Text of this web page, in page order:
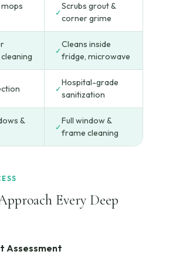
mops
✓
Scrubs grout &
corner grime
✓
Cleans inside
fridge, microwave
✓
Hospital-grade
sanitization
&
✓
Full window &
frame cleaning
Every Deep
Assessment